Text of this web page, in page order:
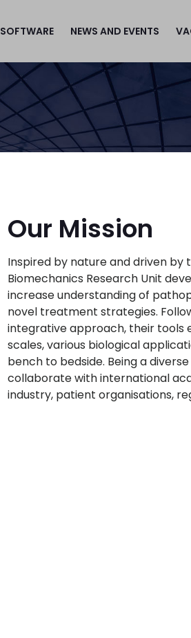
SOFTWARE NEWS AND EVENTS
Our Mission
Inspired by nature and driven
Biomechanics Research Unit
increase understanding of
novel treatment strategies.
integrative approach, their
scales, various biological
bench to bedside. Being a
collaborate with international
industry, patient organisations,